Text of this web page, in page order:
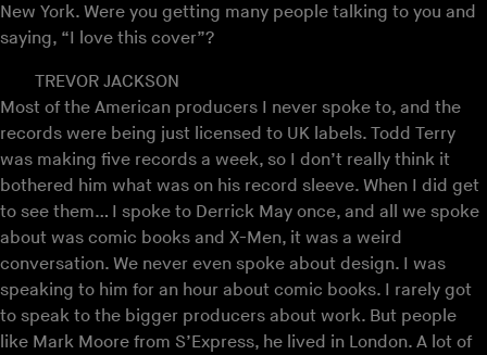
New York. Were you getting many people talking to you and
saying, “I love this cover”?
TREVOR JACKSON
Most of the American producers I never spoke to, and the
records were being just licensed to UK labels. Todd Terry
was making five records a week, so I don’t really think it
bothered him what was on his record sleeve. When I did get
to see them… I spoke to Derrick May once, and all we spoke
about was comic books and X-Men, it was a weird
conversation. We never even spoke about design. I was
speaking to him for an hour about comic books. I rarely got
to speak to the bigger producers about work. But people
like Mark Moore from S’Express, he lived in London. A lot of